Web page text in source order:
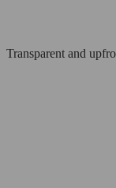
Transparent and